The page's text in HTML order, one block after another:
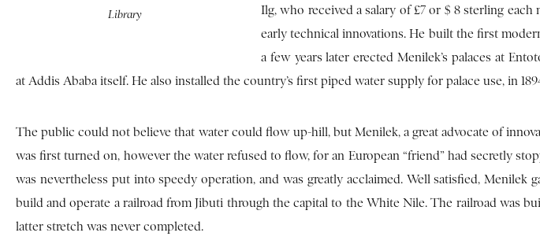
Library
Ilg, who received a salary of £7 or $ 8 sterling each
early technical innovations. He built the first
a few years later erected Menilek’s palaces at
at Addis Ababa itself. He also installed the country’s first piped water supply for palace use, in
The public could not believe that water could flow up-hill, but Menilek, a great advocate of
was first turned on, however the water refused to flow, for an European “friend” had secretly
was nevertheless put into speedy operation, and was greatly acclaimed. Well satisfied, Menilek
build and operate a railroad from Jibuti through the capital to the White Nile. The railroad was
latter stretch was never completed.